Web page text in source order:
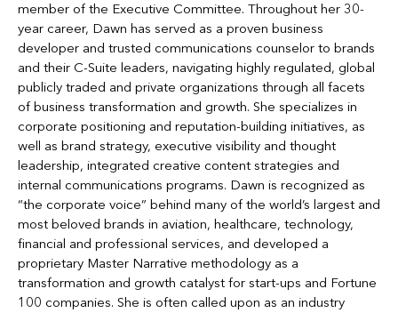
member of the Executive Committee. Throughout her 30-
year career, Dawn has served as a proven business
developer and trusted communications counselor to brands
and their C-Suite leaders, navigating highly regulated, global
publicly traded and private organizations through all facets
of business transformation and growth. She specializes in
corporate positioning and reputation-building initiatives, as
well as brand strategy, executive visibility and thought
leadership, integrated creative content strategies and
internal communications programs. Dawn is recognized as
“the corporate voice” behind many of the world’s largest and
most beloved brands in aviation, healthcare, technology,
financial and professional services, and developed a
proprietary Master Narrative methodology as a
transformation and growth catalyst for start-ups and Fortune
100 companies. She is often called upon as an industry